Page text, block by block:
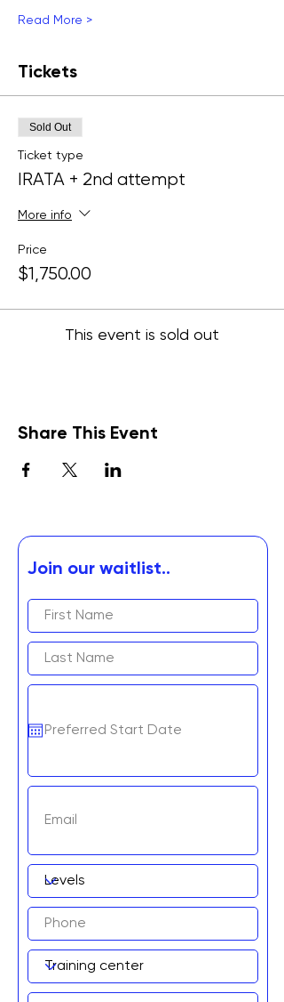
Read More >
Tickets
Sold Out
Ticket type
IRATA + 2nd attempt
More info
Price
$1,750.00
This event is sold out
Share This Event
Join our waitlist..